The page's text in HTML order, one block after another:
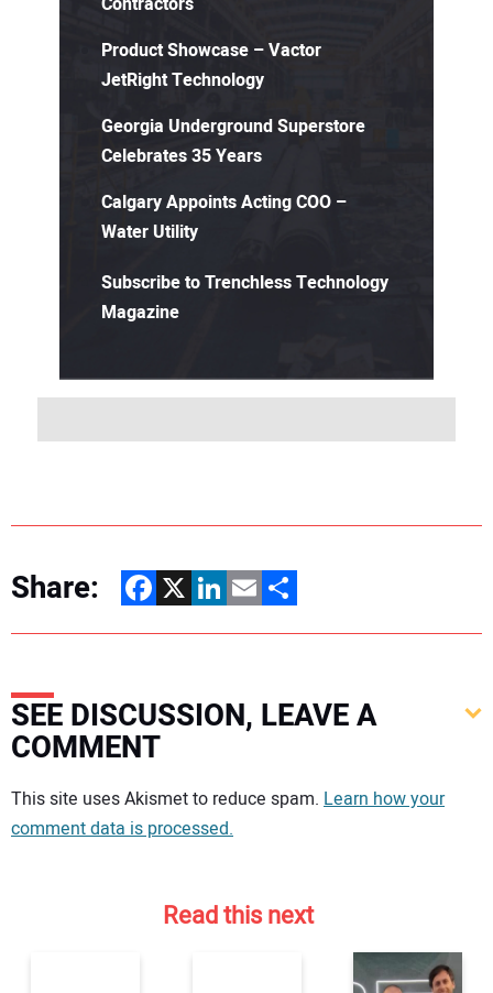
Product Showcase – Vactor
JetRight Technology
Georgia Underground Superstore
Celebrates 35 Years
Calgary Appoints Acting COO –
Water Utility
Subscribe to Trenchless Technology
Magazine
Share: Facebook
X LinkedIn
EmailShare
SEE DISCUSSION, LEAVE A
COMMENT
Your comment:
This site uses Akismet to reduce spam. Learn how your
comment data is processed.
Read this next